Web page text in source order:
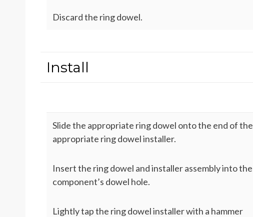
Discard the ring dowel.
Install
Slide the appropriate ring dowel onto the end of the
appropriate ring dowel installer.
Insert the ring dowel and installer assembly into the
component’s dowel hole.
Lightly tap the ring dowel installer with a hammer